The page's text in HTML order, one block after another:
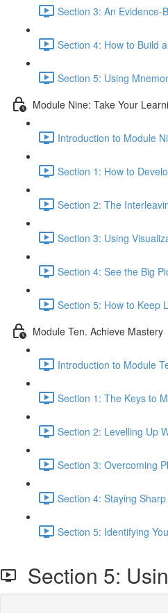
Section 3: An Evidence-
Section 4: How to Build
Section 5: Using
Module Nine: Take Your
Introduction to Module
Section 1: How to
Section 2: The
Section 3: Using
Section 4: See the Big
Section 5: How to Keep
Module Ten. Achieve Mastery
Introduction to Module
Section 1: The Keys to
Section 2: Levelling Up
Section 3: Overcoming
Section 4: Staying
Section 5: Identifying
Section 5: